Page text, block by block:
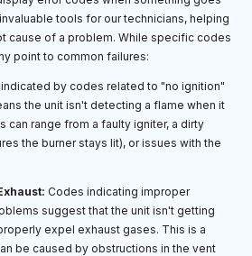
tools for our technicians, helping
cause of a problem. While specific codes
point to common failures:
by codes related to "no ignition"
the unit isn't detecting a flame when it
can range from a faulty igniter, a dirty
the burner stays lit), or issues with the
Codes indicating improper
suggest that the unit isn't getting
expel exhaust gases. This is a
be caused by obstructions in the vent